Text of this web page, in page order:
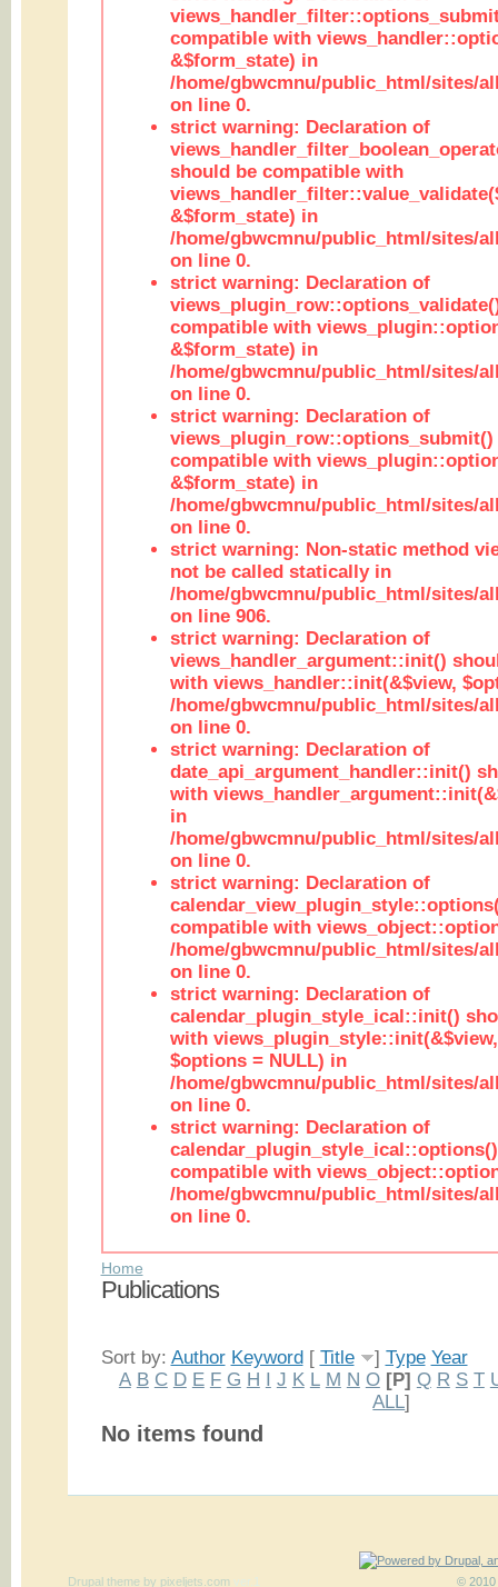
compatible with
&$form_state) in
/home/gbwcmnu/public_html/sites/
on line 0.
strict warning: Declaration of
should be compatible with
&$form_state) in
/home/gbwcmnu/public_html/sites/
on line 0.
strict warning: Declaration of
compatible with
&$form_state) in
/home/gbwcmnu/public_html/sites/
on line 0.
strict warning: Declaration of
views_plugin_row::options_submit()
compatible with
&$form_state) in
/home/gbwcmnu/public_html/sites/
on line 0.
strict warning: Non-static method
not be called statically in
/home/gbwcmnu/public_html/sites/
on line 906.
strict warning: Declaration of
views_handler_argument::init()
with views_handler::init(&$view,
/home/gbwcmnu/public_html/sites/
on line 0.
strict warning: Declaration of
date_api_argument_handler::init()
with
in
/home/gbwcmnu/public_html/sites/
on line 0.
strict warning: Declaration of
compatible with
/home/gbwcmnu/public_html/sites/
on line 0.
strict warning: Declaration of
calendar_plugin_style_ical::init()
with
$options = NULL) in
/home/gbwcmnu/public_html/sites/
on line 0.
strict warning: Declaration of
compatible with
/home/gbwcmnu/public_html/sites/
on line 0.
Home
Publications
Sort by: Author Keyword[ Title ] Type Year
A B C D E F G H I J K L M N O [P] Q R S T
ALL]
No items found
© 2010
Drupal themeby pixeljets.com ver.1